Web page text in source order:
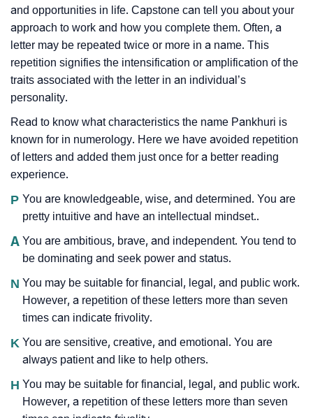
and opportunities in life. Capstone can tell you about your
approach to work and how you complete them. Often, a
letter may be repeated twice or more in a name. This
repetition signifies the intensification or amplification of the
traits associated with the letter in an individual’s
personality.
Read to know what characteristics the name Pankhuri is
known for in numerology. Here we have avoided repetition
of letters and added them just once for a better reading
experience.
P You are knowledgeable, wise, and determined. You are
pretty intuitive and have an intellectual mindset..
A You are ambitious, brave, and independent. You tend to
be dominating and seek power and status.
N You may be suitable for financial, legal, and public work.
However, a repetition of these letters more than seven
times can indicate frivolity.
K You are sensitive, creative, and emotional. You are
always patient and like to help others.
H You may be suitable for financial, legal, and public work.
However, a repetition of these letters more than seven